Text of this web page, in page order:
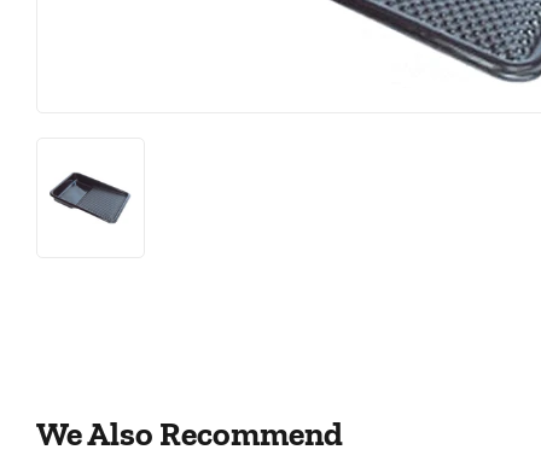
We Also Recommend